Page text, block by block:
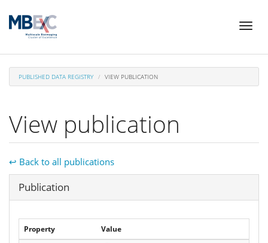
Skip
content
Toggle
PUBLISHED DATA REGISTRY VIEW PUBLICATION
View publication
↩ Back to all publications
Hide
Publication
Property Value